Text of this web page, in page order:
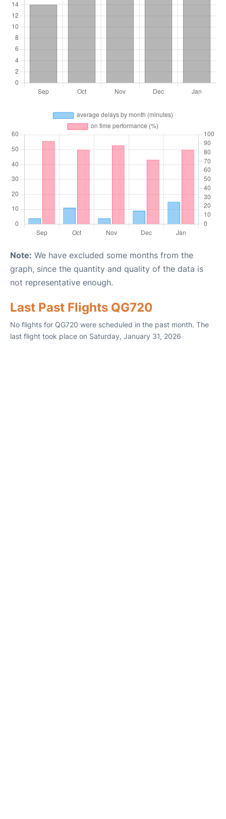
Note: We have excluded some months from the
graph, since the quantity and quality of the data is
not representative enough.
Last Past Flights QG720
No flights for QG720 were scheduled in the past month. The
last flight took place on Saturday, January 31, 2026